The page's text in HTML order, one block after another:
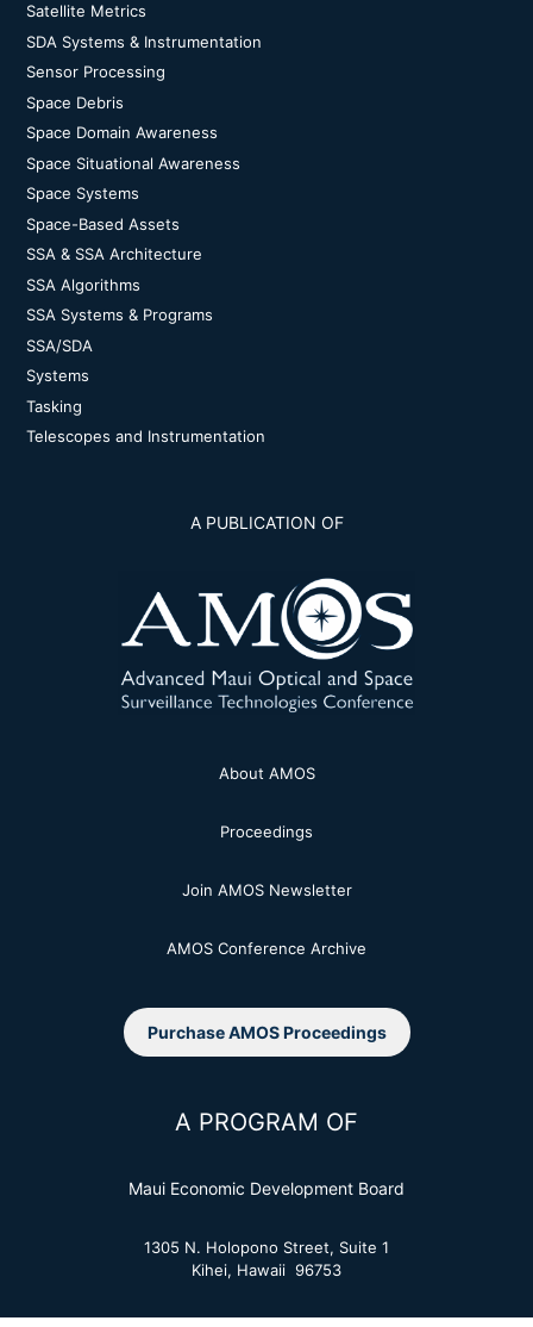
Satellite Metrics
SDA Systems & Instrumentation
Sensor Processing
Space Debris
Space Domain Awareness
Space Situational Awareness
Space Systems
Space-Based Assets
SSA & SSA Architecture
SSA Algorithms
SSA Systems & Programs
SSA/SDA
Systems
Tasking
Telescopes and Instrumentation
A PUBLICATION OF
About AMOS
Proceedings
Join AMOS Newsletter
AMOS Conference Archive
Purchase AMOS Proceedings
A PROGRAM OF
Maui Economic Development Board
1305 N. Holopono Street, Suite 1
Kihei, Hawaii 96753